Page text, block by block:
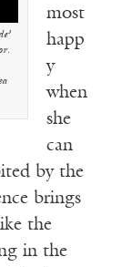
most
happ
y
when
she
can
by the
brings
the
in the